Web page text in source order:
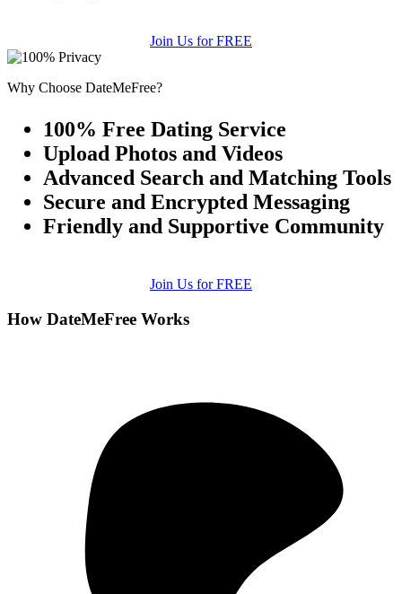
Join Us for FREE
Why Choose DateMeFree?
100% Free Dating Service
Upload Photos and Videos
Advanced Search and Matching Tools
Secure and Encrypted Messaging
Friendly and Supportive Community
Join Us for FREE
How DateMeFree Works